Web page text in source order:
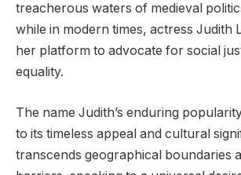
treacherous waters of medieval
while in modern times, actress Judith
her platform to advocate for social
equality.
The name Judith’s enduring
to its timeless appeal and cultural
transcends geographical boundaries